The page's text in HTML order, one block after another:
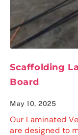
Scaffolding
Board
May 10, 2025
Our Laminated
are designed to